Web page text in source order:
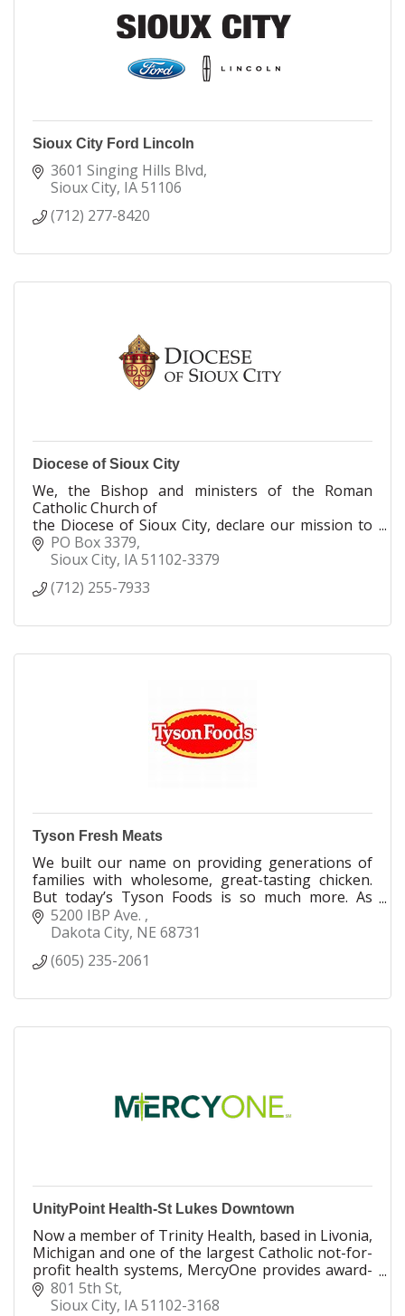
Sioux City Ford Lincoln
3601 Singing Hills Blvd
Sioux City IA51106
(712) 277-8420
Diocese of Sioux City
We, the Bishop and ministers of the Roman
Catholic Church of
the Diocese of Sioux City, declare our mission to
nurture the Body of Christ through our Baptismal
call to proclaim, celebrate, serve and teach the
PO Box 3379
Sioux City IA51102-3379
(712) 255-7933
Tyson Fresh Meats
We built our name on providing generations of
families with wholesome, great-tasting chicken.
But today’s Tyson Foods is so much more. As
values and behaviors around food have changed,
so have we. Today, we’re innovators uniquely
world. Today, we not only have the fastest-
we also offer greater transparency in everything
5200 IBP Ave.
Dakota City NE 68731
(605) 235-2061
UnityPoint Health-St Lukes Downtown
Now a member of Trinity Health, based in Livonia,
Michigan and one of the largest Catholic not-for-
profit health systems, MercyOne provides award-
winning health care to our communities.
801 5th St
Sioux City IA51102-3168